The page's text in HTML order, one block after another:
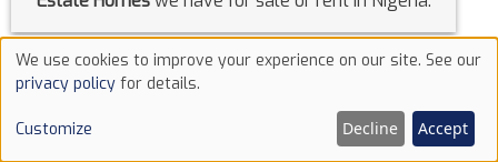
Event Halls
we have for sale or rent in Nigeria.
Use
of
cookies
We use cookies to improve your experience on our site. See our
privacy policy for details.
Customize Decline Accept